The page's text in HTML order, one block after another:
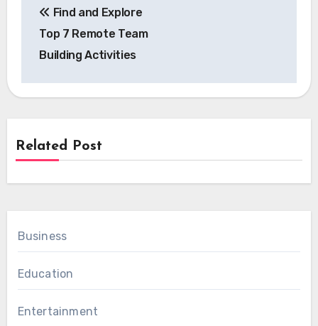
navigation
Find and Explore
Top 7 Remote Team
Building Activities
Related Post
Business
Education
Entertainment